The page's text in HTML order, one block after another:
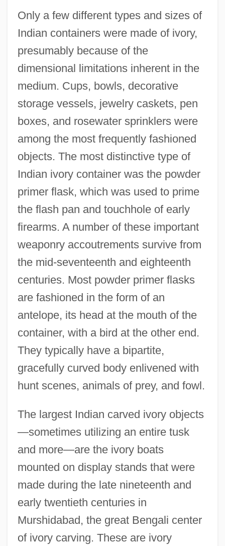
Only a few different types and sizes of
Indian containers were made of ivory,
presumably because of the
dimensional limitations inherent in the
medium. Cups, bowls, decorative
storage vessels, jewelry caskets, pen
boxes, and rosewater sprinklers were
among the most frequently fashioned
objects. The most distinctive type of
Indian ivory container was the powder
primer flask, which was used to prime
the flash pan and touchhole of early
firearms. A number of these important
weaponry accoutrements survive from
the mid-seventeenth and eighteenth
centuries. Most powder primer flasks
are fashioned in the form of an
antelope, its head at the mouth of the
container, with a bird at the other end.
They typically have a bipartite,
gracefully curved body enlivened with
hunt scenes, animals of prey, and fowl.
The largest Indian carved ivory objects
—sometimes utilizing an entire tusk
and more—are the ivory boats
mounted on display stands that were
made during the late nineteenth and
early twentieth centuries in
Murshidabad, the great Bengali center
of ivory carving. These are ivory